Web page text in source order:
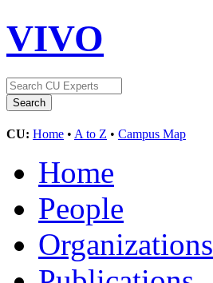
VIVO
CU: Home • A to Z • Campus Map
Home
People
Organizations